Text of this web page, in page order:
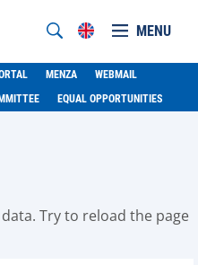
MENU
MENZA
WEBMAIL
EQUAL OPPORTUNITIES
Try to reload the page